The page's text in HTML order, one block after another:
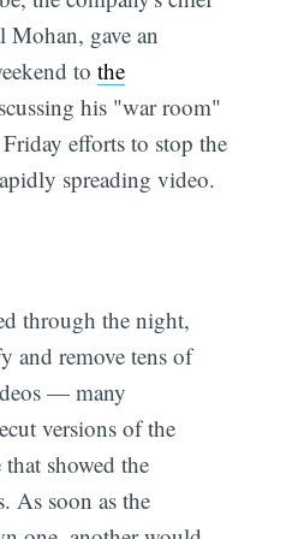
Mohan, gave an
tothe
his "war room"
efforts to stop the
spreading video.
through the night,
and remove tens of
— many
versions of the
showed the
As soon as the